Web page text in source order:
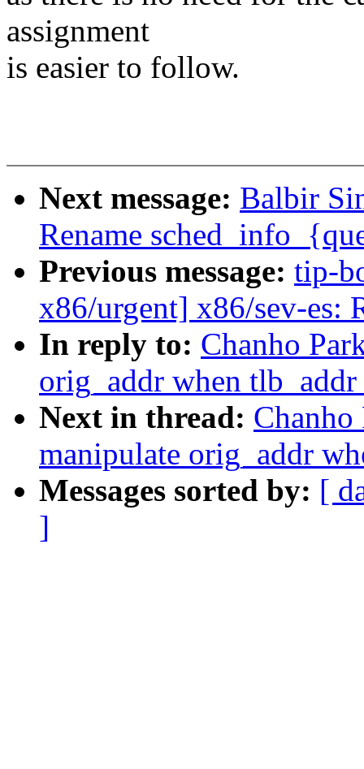
assignment
is easier to follow.
Next message: Balbir
Rename
Previous message: tip-
x86/urgent] x86/sev-es:
In reply to: Chanho
orig_addr when
Next in thread:
manipulate orig_addr
Messages sorted by: [
]